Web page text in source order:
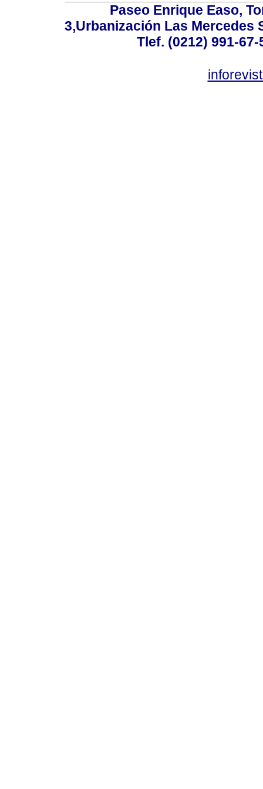
Paseo Enrique Easo,
3,Urbanización Las Mercedes
Tlef. (0212) 991-